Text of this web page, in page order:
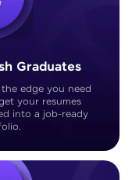
Graduates
the edge you need
your resumes
into a job-ready